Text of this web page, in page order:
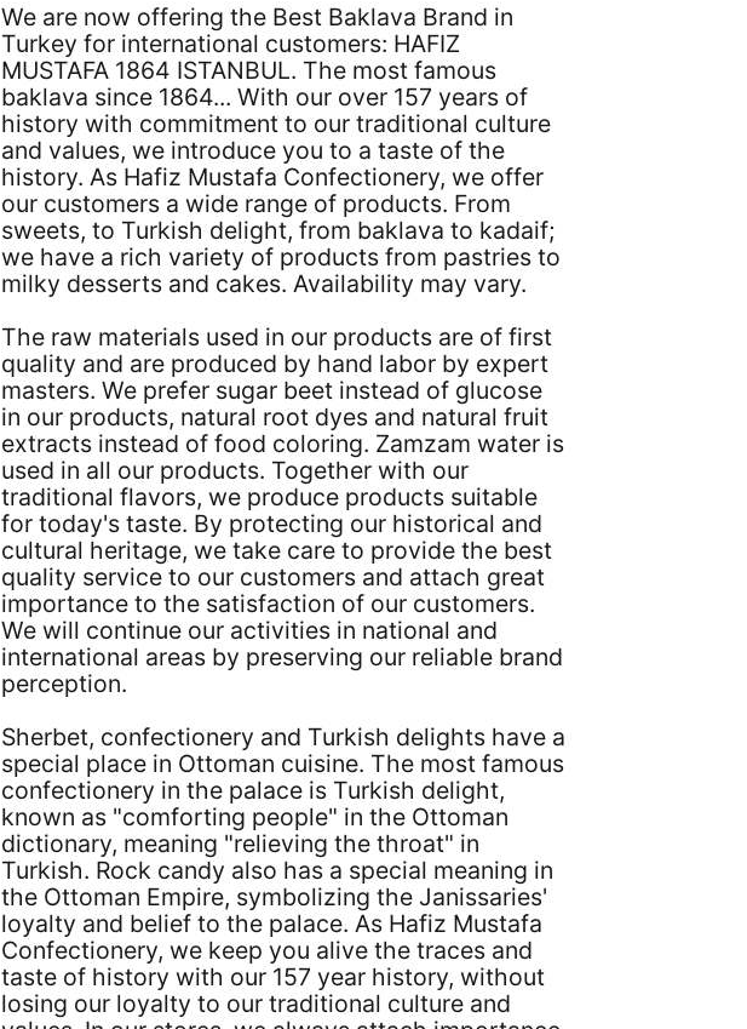
We are now offering the Best Baklava Brand in
Turkey for international customers: HAFIZ
MUSTAFA 1864 ISTANBUL. The most famous
baklava since 1864... With our over 157 years of
history with commitment to our traditional culture
and values, we introduce you to a taste of the
history. As Hafiz Mustafa Confectionery, we offer
our customers a wide range of products. From
sweets, to Turkish delight, from baklava to kadaif;
we have a rich variety of products from pastries to
milky desserts and cakes. Availability may vary.
The raw materials used in our products are of first
quality and are produced by hand labor by expert
masters. We prefer sugar beet instead of glucose
in our products, natural root dyes and natural fruit
extracts instead of food coloring. Zamzam water is
used in all our products. Together with our
traditional flavors, we produce products suitable
for today's taste. By protecting our historical and
cultural heritage, we take care to provide the best
quality service to our customers and attach great
importance to the satisfaction of our customers.
We will continue our activities in national and
international areas by preserving our reliable brand
perception.
Sherbet, confectionery and Turkish delights have a
special place in Ottoman cuisine. The most famous
confectionery in the palace is Turkish delight,
known as "comforting people" in the Ottoman
dictionary, meaning "relieving the throat" in
Turkish. Rock candy also has a special meaning in
the Ottoman Empire, symbolizing the Janissaries'
loyalty and belief to the palace. As Hafiz Mustafa
Confectionery, we keep you alive the traces and
taste of history with our 157 year history, without
losing our loyalty to our traditional culture and